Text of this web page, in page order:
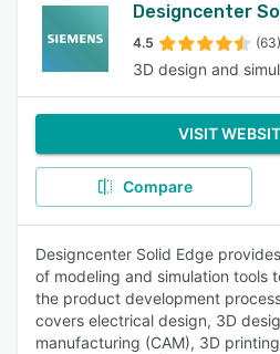
Designcenter
4.5 (63)
3D design and
VISIT
Compare
Designcenter Solid Edge
of modeling and simulation tools
the product development
covers electrical design, 3D
manufacturing (CAM), 3D